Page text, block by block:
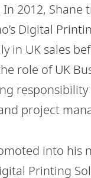
2012, Shane
Digital
in UK sales
role of UK
project
into his
Printing